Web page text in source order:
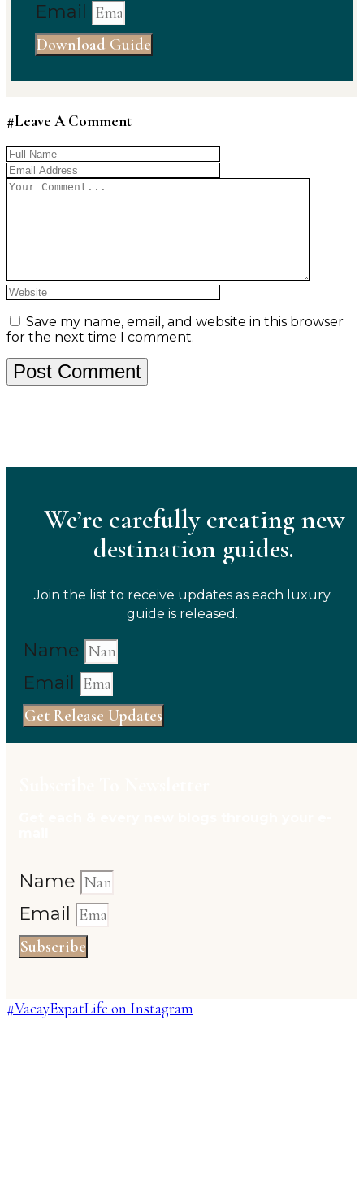
Email
Download Guide
#Leave A Comment
Save my name, email, and website in this browser
for the next time I comment.
We’re carefully creating new
destination guides.
Join the list to receive updates as each luxury
guide is released.
Name
Email
Get Release Updates
Name
Email
Subscribe
#VacayExpatLife on Instagram